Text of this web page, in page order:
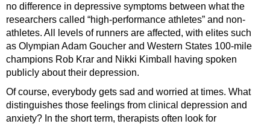
no difference in depressive symptoms between what the
researchers called “high-performance athletes” and non-
athletes. All levels of runners are affected, with elites such
as Olympian Adam Goucher and Western States 100-mile
champions Rob Krar and Nikki Kimball having spoken
publicly about their depression.
Of course, everybody gets sad and worried at times. What
distinguishes those feelings from clinical depression and
anxiety? In the short term, therapists often look for